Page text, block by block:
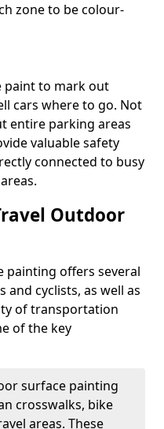
zone to be colour-
paint to mark out
cars where to go. Not
entire parking areas
valuable safety
connected to busy
Outdoor
painting offers several
cyclists, as well as
of transportation
of the key
surface painting
crosswalks, bike
areas. These